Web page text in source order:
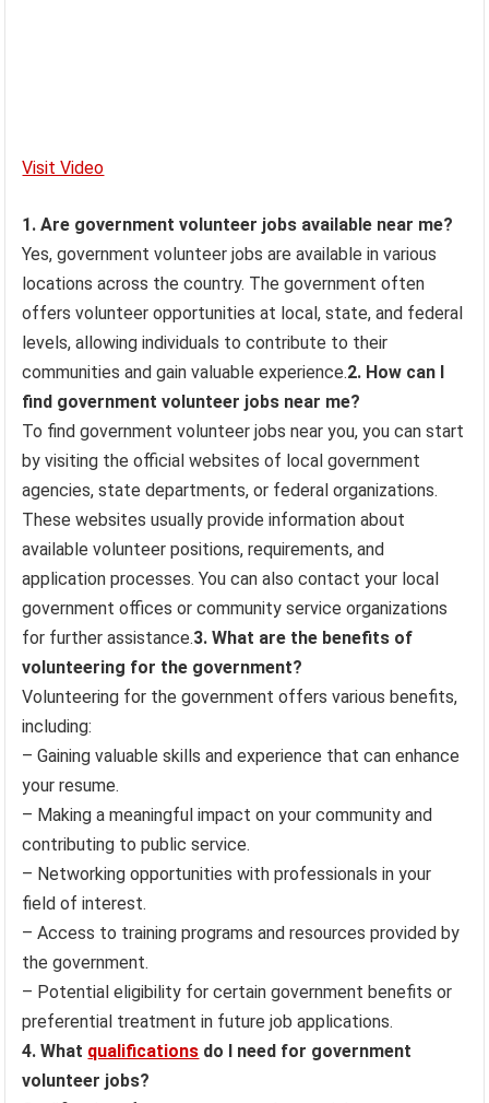
Visit Video
1. Are government volunteer jobs available near me?
Yes, government volunteer jobs are available in various
locations across the country. The government often
offers volunteer opportunities at local, state, and federal
levels, allowing individuals to contribute to their
communities and gain valuable experience.2. How can I
find government volunteer jobs near me?
To find government volunteer jobs near you, you can start
by visiting the official websites of local government
agencies, state departments, or federal organizations.
These websites usually provide information about
available volunteer positions, requirements, and
application processes. You can also contact your local
government offices or community service organizations
for further assistance.3. What are the benefits of
volunteering for the government?
Volunteering for the government offers various benefits,
including:
– Gaining valuable skills and experience that can enhance
your resume.
– Making a meaningful impact on your community and
contributing to public service.
– Networking opportunities with professionals in your
field of interest.
– Access to training programs and resources provided by
the government.
– Potential eligibility for certain government benefits or
preferential treatment in future job applications.
4. What qualifications do I need for government
volunteer jobs?